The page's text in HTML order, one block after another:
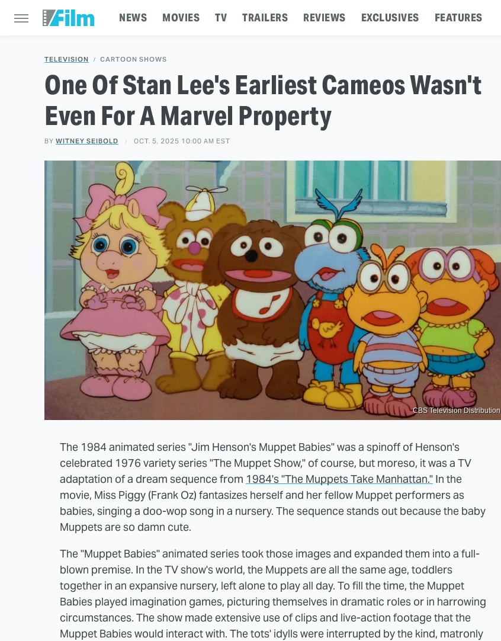
NEWS MOVIES TV TRAILERS REVIEWS EXCLUSIVES FEATURES
TELEVISION CARTOON SHOWS
One Of Stan Lee's Earliest Cameos Wasn't
Even For A Marvel Property
BY WITNEY SEIBOLD OCT. 5, 2025 10:00 AM EST
CBS Television Distribution
The 1984 animated series "Jim Henson's Muppet Babies" was a spinoff of Henson's
celebrated 1976 variety series "The Muppet Show," of course, but moreso, it was a TV
adaptation of a dream sequence from 1984's "The Muppets Take Manhattan." In the
movie, Miss Piggy (Frank Oz) fantasizes herself and her fellow Muppet performers as
babies, singing a doo-wop song in a nursery. The sequence stands out because the baby
Muppets are so damn cute.
The "Muppet Babies" animated series took those images and expanded them into a full-
blown premise. In the TV show's world, the Muppets are all the same age, toddlers
together in an expansive nursery, left alone to play all day. To fill the time, the Muppet
Babies played imagination games, picturing themselves in dramatic roles or in harrowing
circumstances. The show made extensive use of clips and live-action footage that the
Muppet Babies would interact with. The tots' idylls were interrupted by the kind, matronly